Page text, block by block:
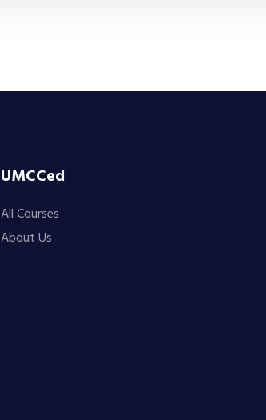
UMCCed
All Courses
About Us